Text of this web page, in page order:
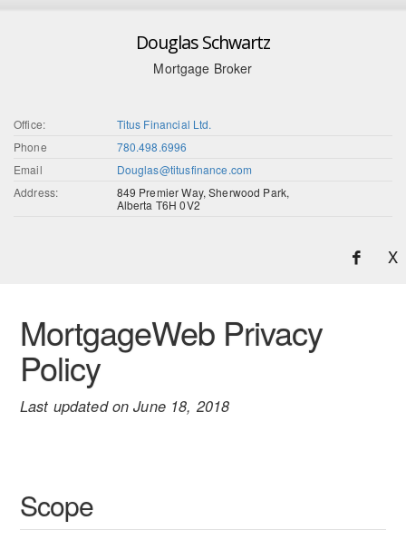
Douglas Schwartz
Mortgage Broker
Office:
Titus Financial Ltd.
Phone
780.498.6996
Email
Douglas@titusfinance.com
Address:
849 Premier Way, Sherwood Park,
Alberta T6H 0V2
X
MortgageWeb Privacy
Policy
Last updated on June 18, 2018
Scope